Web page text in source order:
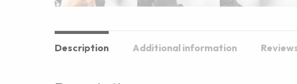
Description Additional information